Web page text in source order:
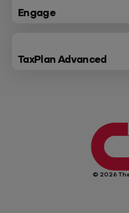
Engage
TaxPlan Advanced
© 2026